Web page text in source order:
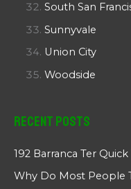
South San
Sunnyvale
Union City
Woodside
Recent Posts
192 Barranca Ter
Why Do Most People